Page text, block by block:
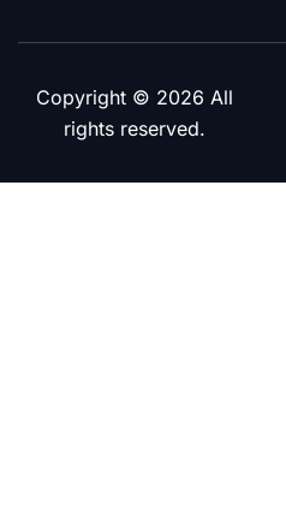
Copyright © 2026 All
rights reserved.